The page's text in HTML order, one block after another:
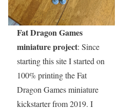
Fat Dragon Games
miniature project: Since
starting this site I started on
100% printing the Fat
Dragon Games miniature
kickstarter from 2019. I